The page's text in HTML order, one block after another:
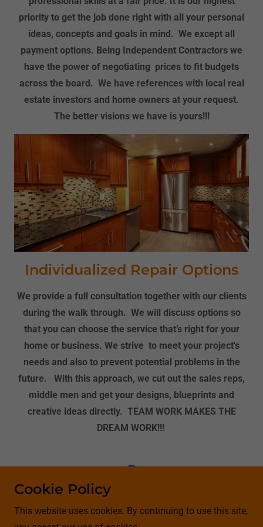
priority to get the job done right with all your personal
ideas, concepts and goals in mind. We except all
payment options. Being Independent Contractors we
have the power of negotiating prices to fit budgets
across the board. We have references with local real
estate investors and home owners at your request.
The better visions we have is yours!!!
Individualized Repair Options
We provide a full consultation together with our clients
during the walk through. We will discuss options so
that you can choose the service that’s right for your
home or business. We strive to meet your project's
needs and also to prevent potential problems in the
future. With this approach, we cut out the sales reps,
middle men and get your designs, blueprints and
creative ideas directly. TEAM WORK MAKES THE
DREAM WORK!!!
Copyright © 2020 Better Visions LLC Home Renovations
Group- All Rights Reserved.
Cookie Policy
This website uses cookies. By continuing to use this site,